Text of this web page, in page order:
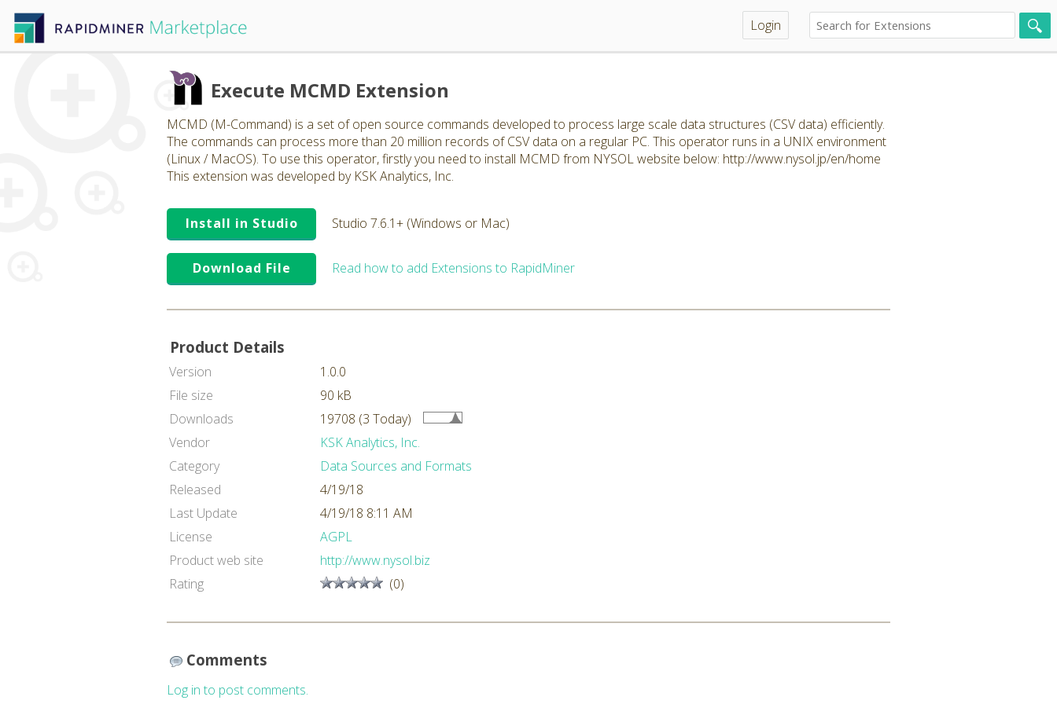
Login
Execute MCMD Extension
MCMD (M-Command) is a set of open source commands developed to process large scale data structures (CSV data) efficiently.
The commands can process more than 20 million records of CSV data on a regular PC. This operator runs in a UNIX environment
(Linux / MacOS). To use this operator, firstly you need to install MCMD from NYSOL website below: http://www.nysol.jp/en/home
This extension was developed by KSK Analytics, Inc.
Install in Studio Studio 7.6.1+ (Windows or Mac)
Download File Read how to add Extensions to RapidMiner
Product Details
Version
1.0.0
File size
90 kB
Downloads
19708 (3 Today)
Vendor
KSK Analytics, Inc.
Category
Data Sources and Formats
Released
4/19/18
Last Update
4/19/18 8:11 AM
License
AGPL
Product web site
http://www.nysol.biz
Rating
(0)
Comments
Log in to post comments.